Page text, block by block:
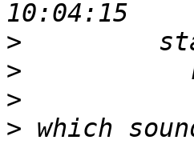
>
>
>
> which